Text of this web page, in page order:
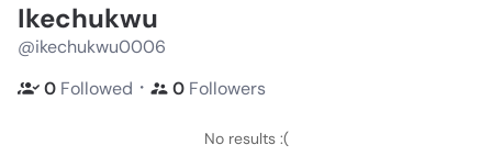
Ikechukwu
@ikechukwu0006
0 Followed ・ 0 Followers
No results :(